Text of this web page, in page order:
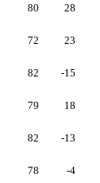
80 28
72 23
82 -15
79 18
82 -13
78 -4